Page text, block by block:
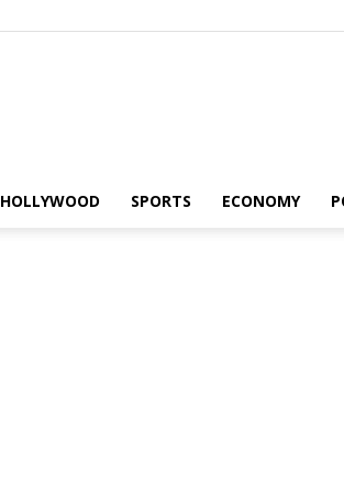
HOLLYWOOD SPORTS ECONOMY